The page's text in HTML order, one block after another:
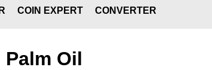
COIN EXPERT CONVERTER
Oil